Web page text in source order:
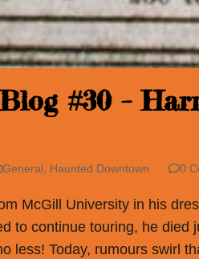
#30 –
General, Haunted Downtown 0
McGill University in his
to continue touring, he died
less! Today, rumours swirl